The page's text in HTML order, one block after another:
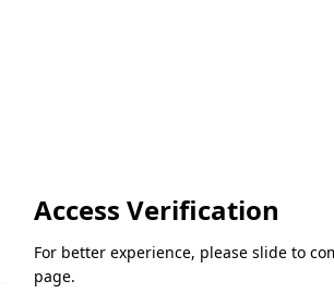
Access Verification
For better experience, please slide to
page.